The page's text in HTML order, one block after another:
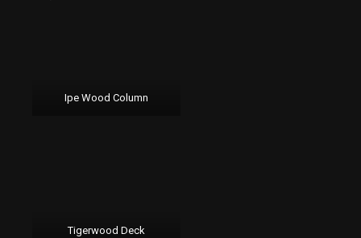
Ipe Wood Column
Tigerwood Deck